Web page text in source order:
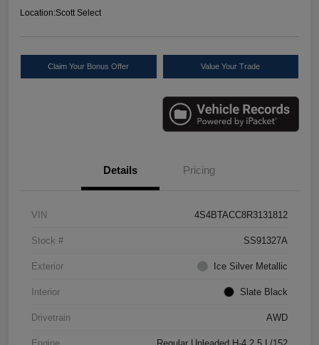
Location:Scott Select
Claim Your Bonus Offer Value Your Trade
Details Pricing
VIN 4S4BTACC8R3131812
Stock # SS91327A
Exterior Ice Silver Metallic
Interior Slate Black
Drivetrain AWD